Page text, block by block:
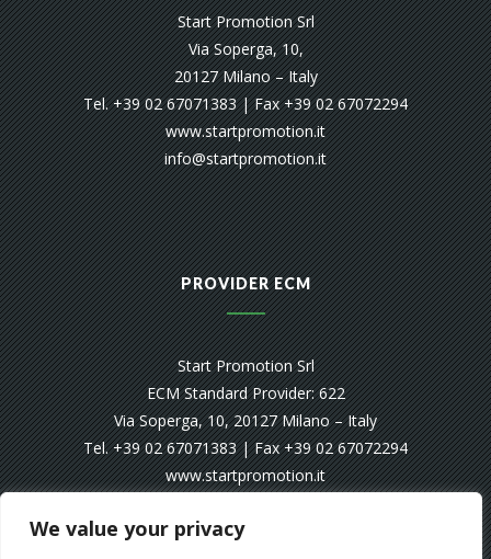
We value your privacy
Start Promotion Srl
Via Soperga, 10,
20127 Milano – Italy
Tel. +39 02 67071383 | Fax +39 02 67072294
www.startpromotion.it
info@startpromotion.it
PROVIDER ECM
Start Promotion Srl
ECM Standard Provider: 622
Via Soperga, 10, 20127 Milano – Italy
Tel. +39 02 67071383 | Fax +39 02 67072294
www.startpromotion.it